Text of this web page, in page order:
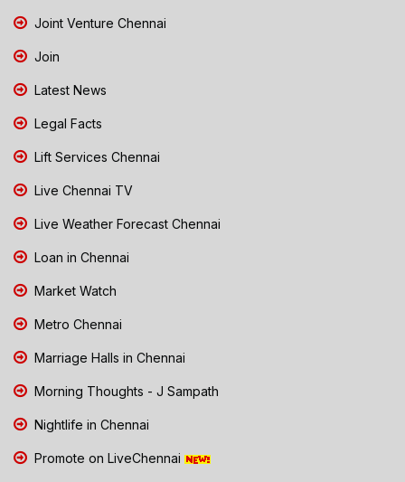
Joint Venture Chennai
Join
Latest News
Legal Facts
Lift Services Chennai
Live Chennai TV
Live Weather Forecast Chennai
Loan in Chennai
Market Watch
Metro Chennai
Marriage Halls in Chennai
Morning Thoughts - J Sampath
Nightlife in Chennai
Promote on LiveChennai